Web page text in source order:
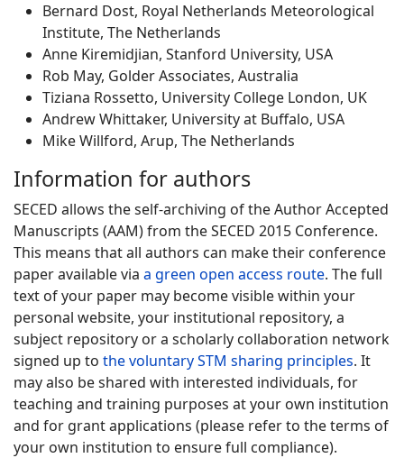
Bernard Dost, Royal Netherlands Meteorological
Institute, The Netherlands
Anne Kiremidjian, Stanford University, USA
Rob May, Golder Associates, Australia
Tiziana Rossetto, University College London, UK
Andrew Whittaker, University at Buffalo, USA
Mike Willford, Arup, The Netherlands
Information for authors
SECED allows the self-archiving of the Author Accepted
Manuscripts (AAM) from the SECED 2015 Conference.
This means that all authors can make their conference
paper available via a green open access route. The full
text of your paper may become visible within your
personal website, your institutional repository, a
subject repository or a scholarly collaboration network
signed up to the voluntary STM sharing principles. It
may also be shared with interested individuals, for
teaching and training purposes at your own institution
and for grant applications (please refer to the terms of
your own institution to ensure full compliance).